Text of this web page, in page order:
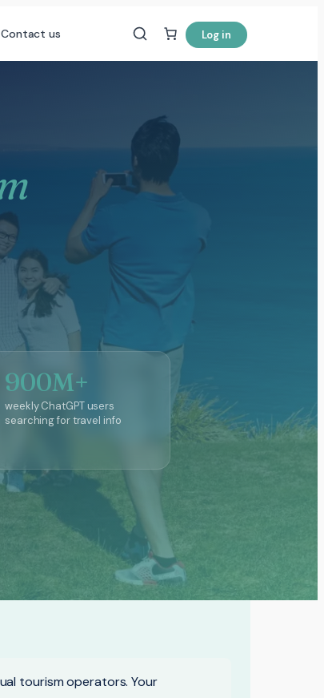
Contact us Log in
900M+
weekly ChatGPT users
searching for travel info
tourism operators. Your